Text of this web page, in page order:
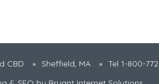
CBD Sheffield, MA
Tel 1-800-